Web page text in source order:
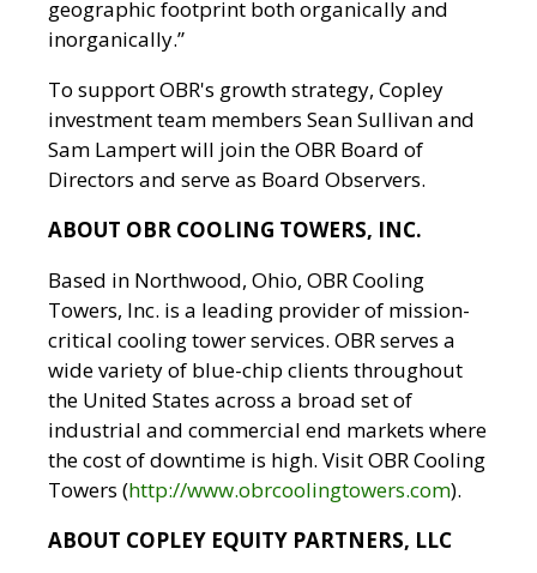
geographic footprint both organically and
inorganically.”
To support OBR's growth strategy, Copley
investment team members Sean Sullivan and
Sam Lampert will join the OBR Board of
Directors and serve as Board Observers.
ABOUT OBR COOLING TOWERS, INC.
Based in Northwood, Ohio, OBR Cooling
Towers, Inc. is a leading provider of mission-
critical cooling tower services. OBR serves a
wide variety of blue-chip clients throughout
the United States across a broad set of
industrial and commercial end markets where
the cost of downtime is high. Visit OBR Cooling
Towers (http://www.obrcoolingtowers.com).
ABOUT COPLEY EQUITY PARTNERS, LLC